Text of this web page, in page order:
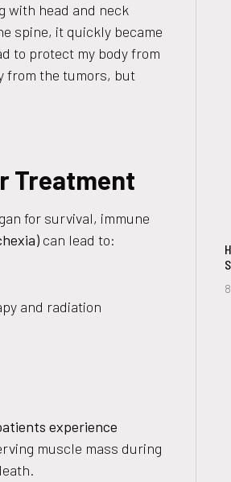
with head and neck
spine, it quickly became
to protect my body from
from the tumors, but
Treatment
for survival, immune
can lead to:
and radiation
experience
muscle mass during